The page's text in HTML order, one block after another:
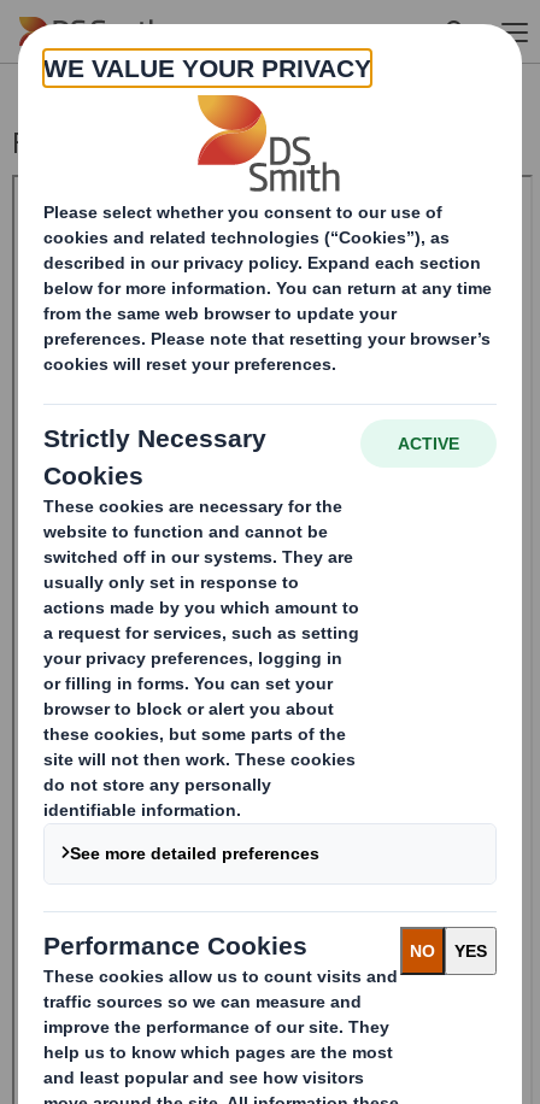
Skip to main content
Form 8.5 (EPT/RI) - Smith (DS) Plc